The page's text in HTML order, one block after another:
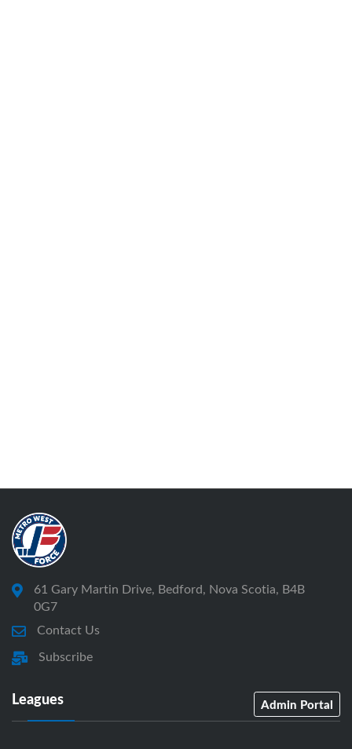
61 Gary Martin Drive, Bedford, Nova Scotia, B4B
0G7
Contact Us
Subscribe
Leagues Admin Portal